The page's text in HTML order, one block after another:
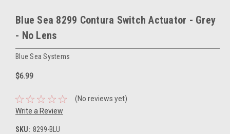
Blue Sea 8299 Contura Switch Actuator - Grey
- No Lens
Blue Sea Systems
$6.99
(No reviews yet)
Write a Review
SKU: 8299-BLU